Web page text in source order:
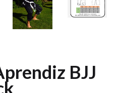
BJJ